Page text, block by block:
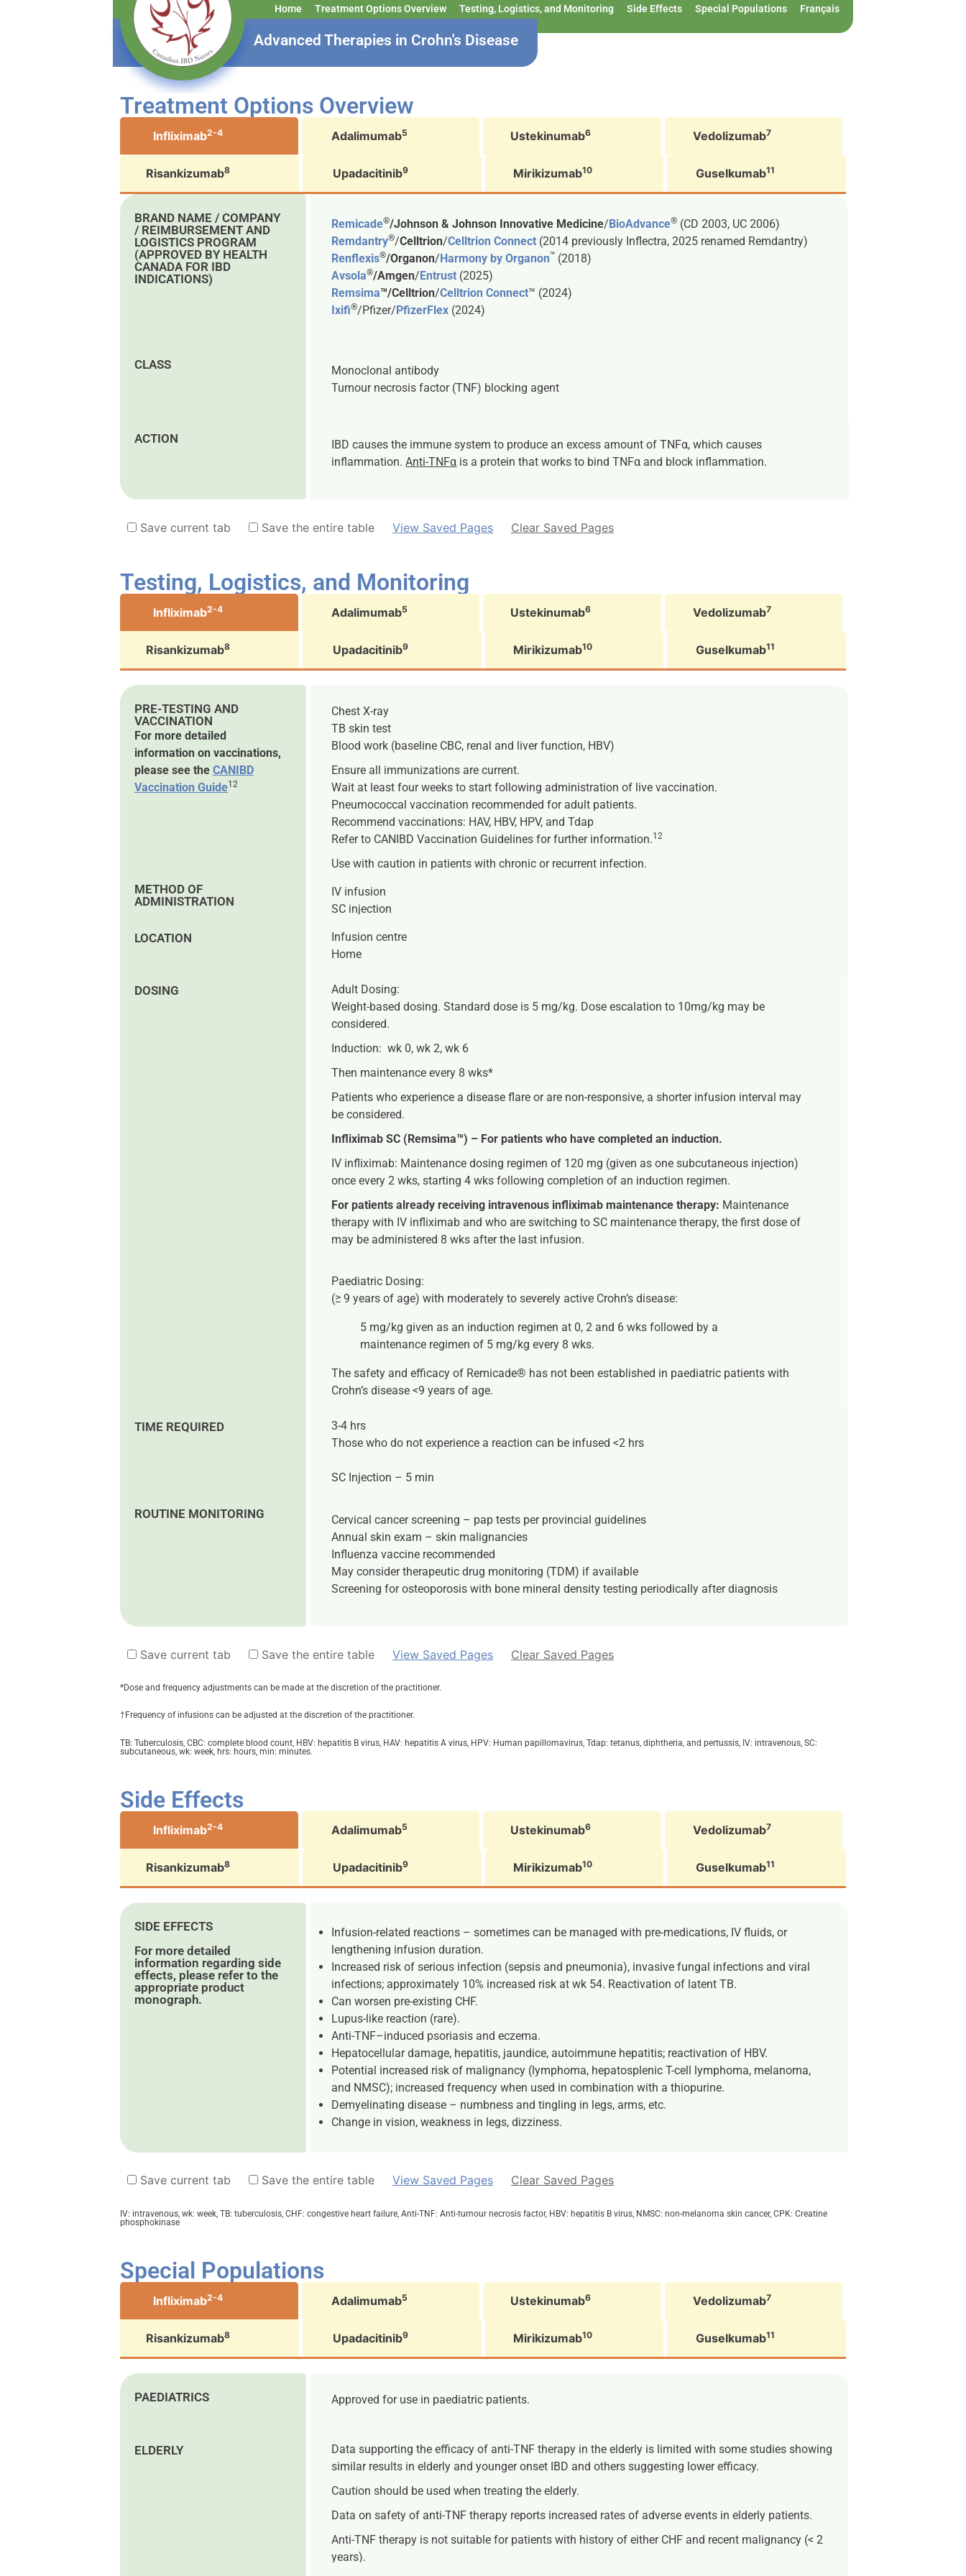
Home Treatment Options Overview Testing, Logistics, and Monitoring Side Effects Special Populations Français
Advanced Therapies in Crohn's Disease
Treatment Options Overview
Infliximab2-4 Adalimumab5 Ustekinumab6 Vedolizumab7
Risankizumab8 Upadacitinib9 Mirikizumab10 Guselkumab11
BRAND NAME / COMPANY
/ REIMBURSEMENT AND
LOGISTICS PROGRAM
(APPROVED BY HEALTH
CANADA FOR IBD
INDICATIONS)
Remicade®/Johnson & Johnson Innovative Medicine/BioAdvance® (CD 2003, UC 2006)
Remdantry®/Celltrion/Celltrion Connect (2014 previously Inflectra, 2025 renamed Remdantry)
Renflexis®/Organon/Harmony by Organon™ (2018)
Avsola®/Amgen/Entrust (2025)
Remsima™/Celltrion/Celltrion Connect™ (2024)
Ixifi®/Pfizer/PfizerFlex (2024)
CLASS
Monoclonal antibody
Tumour necrosis factor (TNF) blocking agent
ACTION
IBD causes the immune system to produce an excess amount of TNFα, which causes
inflammation.Anti-TNFα is a protein that works to bind TNFα and block inflammation.
Save current tab Save the entire table View Saved Pages Clear Saved Pages
Testing, Logistics, and Monitoring
Infliximab2-4 Adalimumab5 Ustekinumab6 Vedolizumab7
Risankizumab8 Upadacitinib9 Mirikizumab10 Guselkumab11
PRE-TESTING AND
VACCINATION
For more detailed
information on vaccinations,
please see the CANIBD
Vaccination Guide12
Chest X-ray
TB skin test
Blood work (baseline CBC, renal and liver function, HBV)
Ensure all immunizations are current.
Wait at least four weeks to start following administration of live vaccination.
Pneumococcal vaccination recommended for adult patients.
Recommend vaccinations: HAV, HBV, HPV, and Tdap
Refer to CANIBD Vaccination Guidelines for further information.12
Use with caution in patients with chronic or recurrent infection.
METHOD OF
ADMINISTRATION
IV infusion
SC injection
LOCATION
Infusion centre
Home
DOSING
Adult Dosing:
Weight-based dosing. Standard dose is 5 mg/kg. Dose escalation to 10mg/kg may be
considered.
Induction: wk 0, wk 2, wk 6
Then maintenance every 8 wks*
Patients who experience a disease flare or are non-responsive, a shorter infusion interval may
be considered.
Infliximab SC (Remsima™) – For patients who have completed an induction.
IV infliximab: Maintenance dosing regimen of 120 mg (given as one subcutaneous injection)
once every 2 wks, starting 4 wks following completion of an induction regimen.
For patients already receiving intravenous infliximab maintenance therapy: Maintenance
therapy with IV infliximab and who are switching to SC maintenance therapy, the first dose of
may be administered 8 wks after the last infusion.
Paediatric Dosing:
(≥ 9 years of age) with moderatelyto severely active Crohn’s disease:
5 mg/kg given as an induction regimen at 0, 2 and 6 wksfollowed by a
maintenance regimen of 5 mg/kg every 8 wks.
The safety and efficacy of Remicade® has not been established in paediatric patients with
Crohn’s disease <9 years of age.
TIME REQUIRED
3-4 hrs
Those who do not experience a reaction can be infused <2 hrs
SC Injection – 5 min
ROUTINE MONITORING
Cervical cancer screening – pap tests per provincial guidelines
Annual skin exam – skin malignancies
Influenza vaccine recommended
May consider therapeutic drug monitoring (TDM) if available
Screening for osteoporosis with bone mineral density testing periodically after diagnosis
Save current tab Save the entire table View Saved Pages Clear Saved Pages
*Dose and frequency adjustments can be made at the discretion of the practitioner.
†Frequency of infusions can be adjusted at the discretion of the practitioner.
TB: Tuberculosis, CBC: complete blood count, ­HBV: hepatitis B virus, HAV: hepatitis A virus, HPV: Human papillomavirus, Tdap: tetanus, diphtheria, and pertussis, IV: intravenous, SC:
subcutaneous, wk: week, hrs: hours, min: minutes.
Side Effects
Infliximab2-4 Adalimumab5 Ustekinumab6 Vedolizumab7
Risankizumab8 Upadacitinib9 Mirikizumab10 Guselkumab11
SIDE EFFECTS
For more detailed
information regarding side
effects, please refer to the
appropriate product
monograph.
Infusion-related reactions – sometimes can be managed with pre-medications, IV fluids, or
lengthening infusion duration.
Increased risk of serious infection (sepsis and pneumonia), invasive fungal infections and viral
infections; approximately 10% increased risk at wk 54. Reactivation of latent TB.
Can worsen pre-existing CHF.
Lupus-like reaction (rare).
Anti-TNF–induced psoriasis and eczema.
Hepatocellular damage, hepatitis, jaundice, autoimmune hepatitis; reactivation of HBV.
Potential increased risk of malignancy (lymphoma, hepatosplenic T-cell lymphoma, melanoma,
and NMSC); increased frequency when used in combination with a thiopurine.
Demyelinating disease – numbness and tingling in legs, arms, etc.
Change in vision, weakness in legs, dizziness.
Save current tab Save the entire table View Saved Pages Clear Saved Pages
IV: intravenous, wk: week, TB: tuberculosis, CHF: congestive heart failure, Anti-TNF: Anti-tumour necrosis factor, HBV: hepatitis B virus, NMSC: non-melanoma skin cancer, CPK: Creatine
phosphokinase
Special Populations
Infliximab2-4 Adalimumab5 Ustekinumab6 Vedolizumab7
Risankizumab8 Upadacitinib9 Mirikizumab10 Guselkumab11
PAEDIATRICS Approved for use in paediatric patients.
ELDERLY
Data supporting the efficacy of anti-TNF therapy in the elderly is limited with some studies showing
similar results in elderly and younger onset IBD and others suggesting lower efficacy.
Caution should be used when treating the elderly.
Data on safety of anti-TNF therapy reports increased rates of adverse events in elderly patients.
Anti-TNF therapy is not suitable for patients with history of either CHF and recent malignancy (< 2
years).